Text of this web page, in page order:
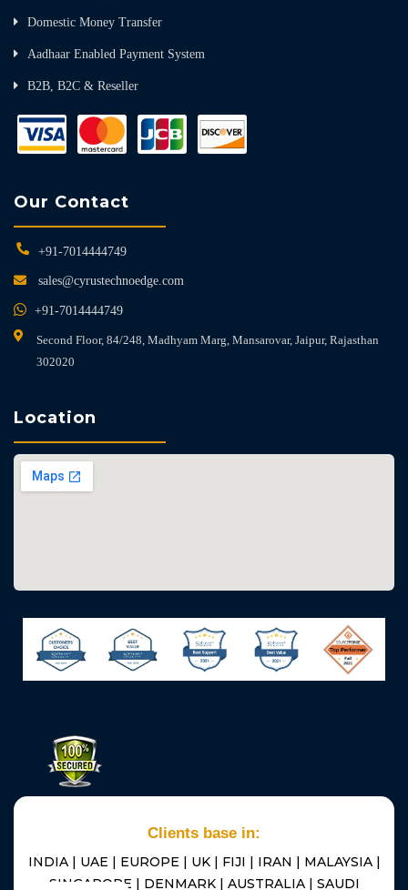
Domestic Money Transfer
Aadhaar Enabled Payment System
B2B, B2C & Reseller
Our Contact
+91-7014444749
sales@cyrustechnoedge.com
+91-7014444749
Second Floor, 84/248, Madhyam Marg, Mansarovar, Jaipur, Rajasthan
302020
Location
Clients base in:
INDIA | UAE | EUROPE | UK | FIJI | IRAN | MALAYSIA |
SINGAPORE | DENMARK | AUSTRALIA | SAUDI